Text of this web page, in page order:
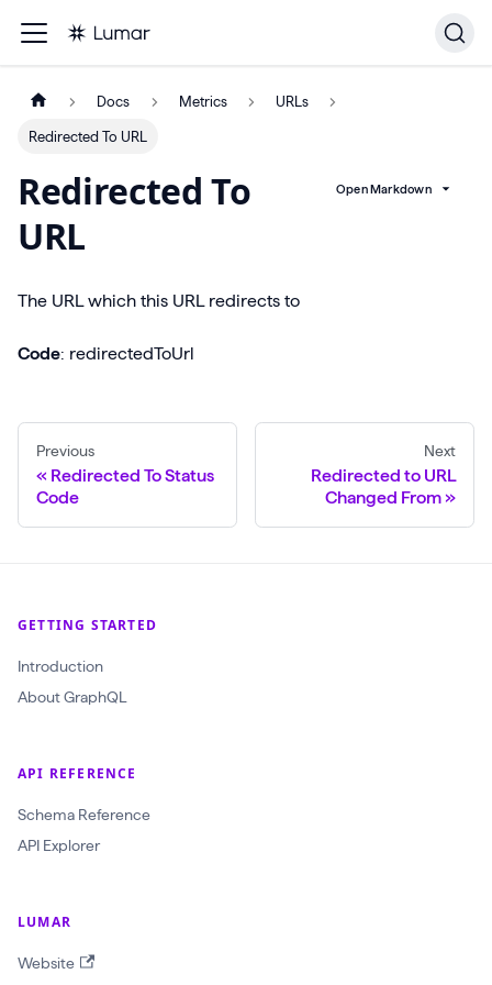
Docs Metrics URLs
Redirected To URL
Redirected To
URL
Open Markdown
The URL which this URL redirects to
Code: redirectedToUrl
Previous
Redirected To Status
Code
Next
Redirected to URL
Changed From
GETTING STARTED
Introduction
About GraphQL
API REFERENCE
Schema Reference
API Explorer
LUMAR
Website